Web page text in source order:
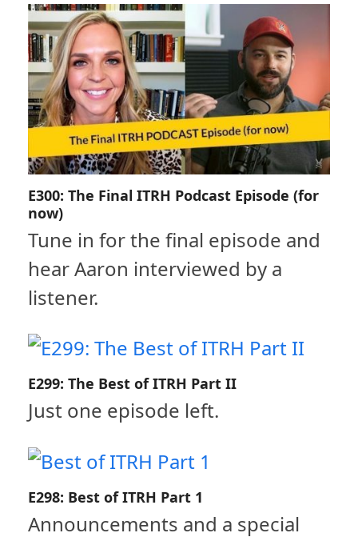
E300: The Final ITRH Podcast Episode (for
now)
Tune in for the final episode and
hear Aaron interviewed by a
listener.
E299: The Best of ITRH Part II
Just one episode left.
E298: Best of ITRH Part 1
Announcements and a special